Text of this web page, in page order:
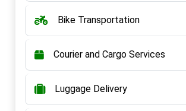
Bike Transportation
Courier and Cargo Services
Luggage Delivery